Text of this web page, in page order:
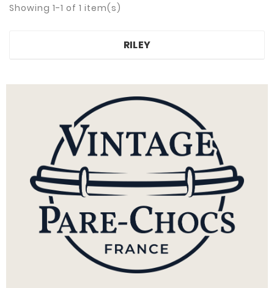
Showing 1-1 of 1 item(s)
RILEY